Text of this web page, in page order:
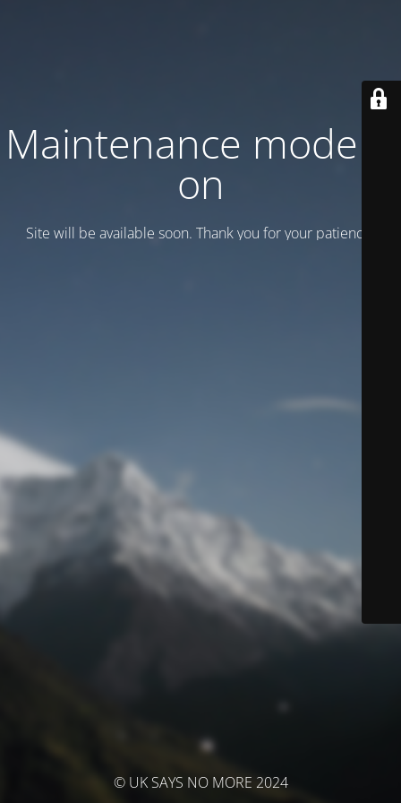
Maintenance mode is
on
Site will be available soon. Thank you for your patience!
© UK SAYS NO MORE 2024